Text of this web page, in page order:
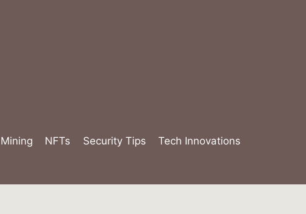
Mining NFTs Security Tips Tech Innovations